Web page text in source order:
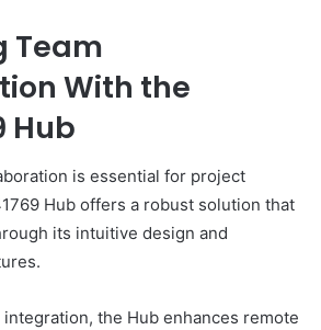
Team
With the
Hub
is essential for project
Hub offers a robust solution that
its intuitive design and
the Hub enhances remote